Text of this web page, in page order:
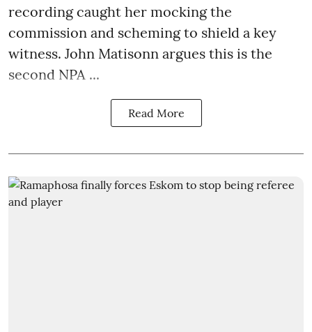
recording caught her mocking the
commission and scheming to shield a key
witness. John Matisonn argues this is the
second NPA ...
Read More